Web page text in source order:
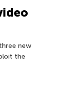
new
the